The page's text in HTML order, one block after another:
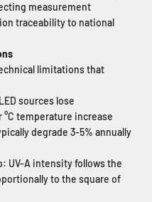
measurement
traceability to national
limitations that
sources lose
temperature increase
degrade 3-5% annually
A intensity follows the
to the square of